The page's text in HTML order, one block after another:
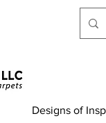
Designs of